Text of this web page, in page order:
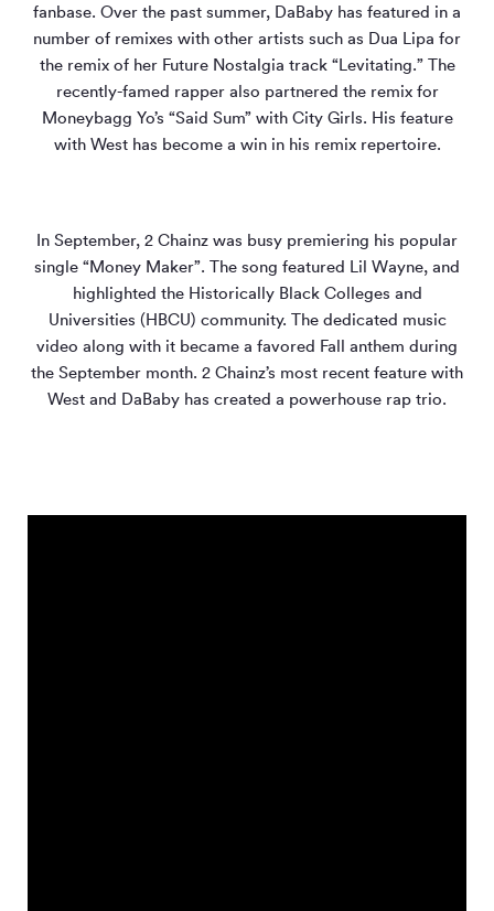
fanbase. Over the past summer, DaBaby has featured in a
number of remixes with other artists such as Dua Lipa for
the remix of her Future Nostalgia track “Levitating.” The
recently-famed rapper also partnered the remix for
Moneybagg Yo’s “Said Sum” with City Girls. His feature
with West has become a win in his remix repertoire.
In September, 2 Chainz was busy premiering his popular
single “Money Maker”. The song featured Lil Wayne, and
highlighted the Historically Black Colleges and
Universities (HBCU) community. The dedicated music
video along with it became a favored Fall anthem during
the September month. 2 Chainz’s most recent feature with
West and DaBaby has created a powerhouse rap trio.